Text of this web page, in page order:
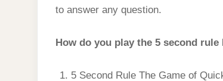
to answer any question.
How do you play the 5 second rule
5 Second Rule The Game of